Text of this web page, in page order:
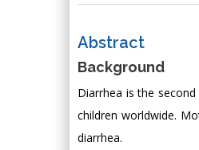
Abstract
Background
Diarrhea is the
children worldwide.
diarrhea.